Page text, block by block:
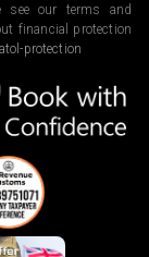
see our terms and
financial protection
protection